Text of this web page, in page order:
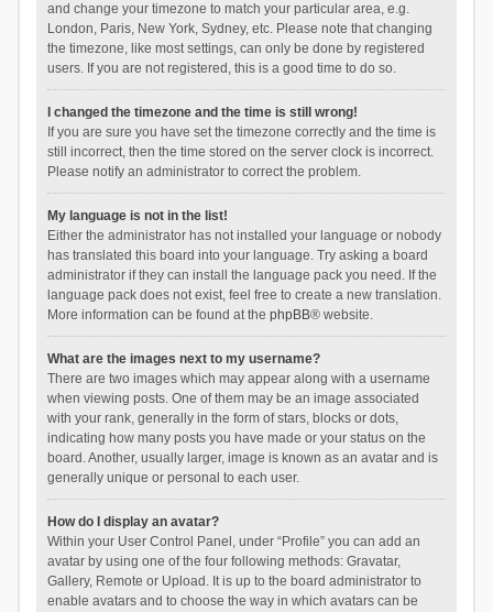
and change your timezone to match your particular area, e.g.
London, Paris, New York, Sydney, etc. Please note that changing
the timezone, like most settings, can only be done by registered
users. If you are not registered, this is a good time to do so.
I changed the timezone and the time is still wrong!
If you are sure you have set the timezone correctly and the time is
still incorrect, then the time stored on the server clock is incorrect.
Please notify an administrator to correct the problem.
My language is not in the list!
Either the administrator has not installed your language or nobody
has translated this board into your language. Try asking a board
administrator if they can install the language pack you need. If the
language pack does not exist, feel free to create a new translation.
More information can be found at the phpBB® website.
What are the images next to my username?
There are two images which may appear along with a username
when viewing posts. One of them may be an image associated
with your rank, generally in the form of stars, blocks or dots,
indicating how many posts you have made or your status on the
board. Another, usually larger, image is known as an avatar and is
generally unique or personal to each user.
How do I display an avatar?
Within your User Control Panel, under “Profile” you can add an
avatar by using one of the four following methods: Gravatar,
Gallery, Remote or Upload. It is up to the board administrator to
enable avatars and to choose the way in which avatars can be